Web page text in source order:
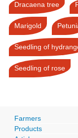
Dracaena tree
Marigold
Seedling of
Seedling of rose
Farmers
Products